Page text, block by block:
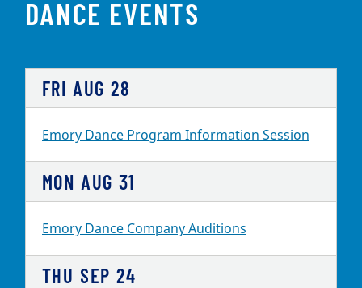
DANCE EVENTS
FRI AUG 28
Emory Dance Program Information Session
MON AUG 31
Emory Dance Company Auditions
THU SEP 24